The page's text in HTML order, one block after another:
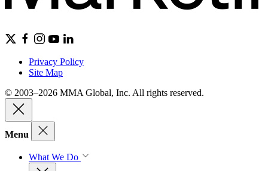
Privacy Policy
Site Map
© 2003–2026 MMA Global, Inc. All rights reserved.
Menu
What We Do